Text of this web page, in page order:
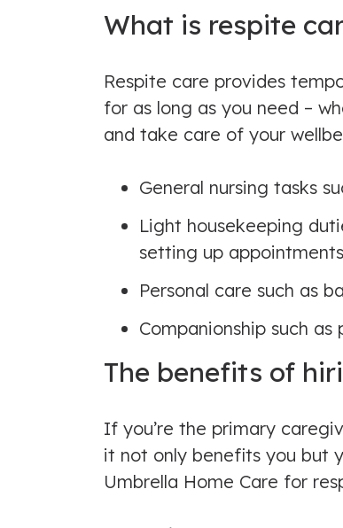
What is respite
Respite care provides
for as long as you need –
and take care of your
General nursing tasks
Light housekeeping
setting up
Personal care such as
Companionship such
The benefits of
If you’re the primary
it not only benefits you but
Umbrella Home Care for